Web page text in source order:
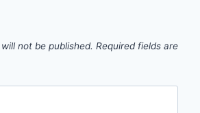
not be published. Required fields are